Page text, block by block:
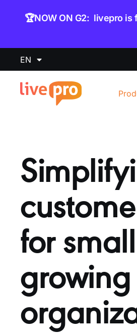
🏆NOW ON G2: livepro is
EN
for
growing